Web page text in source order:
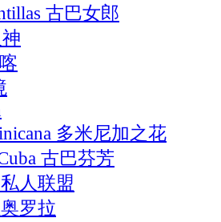
古巴女郎
多米尼加之花
古巴芬芳
人联盟
罗拉